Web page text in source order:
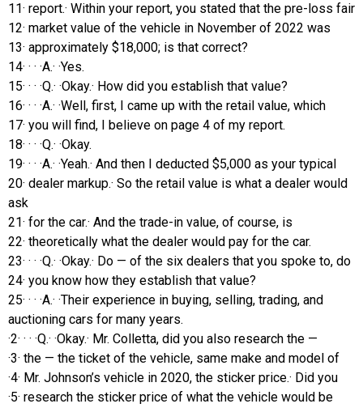
11· report.· Within your report, you stated that the pre-loss fair
12· market value of the vehicle in November of 2022 was
13· approximately $18,000; is that correct?
14· · · ·A.· ·Yes.
15· · · ·Q.· ·Okay.· How did you establish that value?
16· · · ·A.· ·Well, first, I came up with the retail value, which
17· you will find, I believe on page 4 of my report.
18· · · ·Q.· ·Okay.
19· · · ·A.· ·Yeah.· And then I deducted $5,000 as your typical
20· dealer markup.· So the retail value is what a dealer would
ask
21· for the car.· And the trade-in value, of course, is
22· theoretically what the dealer would pay for the car.
23· · · ·Q.· ·Okay.· Do — of the six dealers that you spoke to, do
24· you know how they establish that value?
25· · · ·A.· ·Their experience in buying, selling, trading, and
auctioning cars for many years.
·2· · · ·Q.· ·Okay.· Mr. Colletta, did you also research the —
·3· the — the ticket of the vehicle, same make and model of
·4· Mr. Johnson’s vehicle in 2020, the sticker price.· Did you
·5· research the sticker price of what the vehicle would be